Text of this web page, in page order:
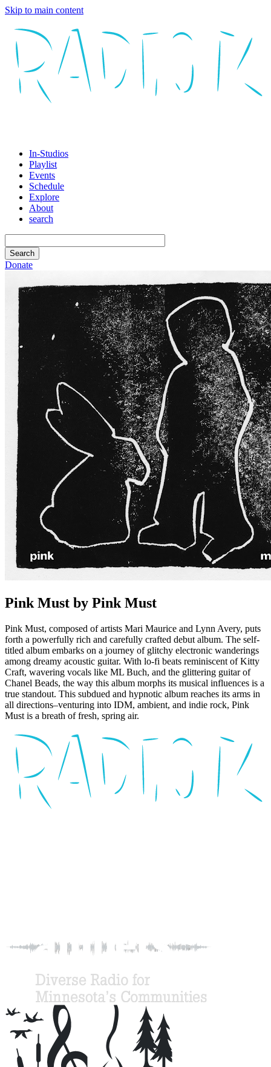
Skip to main content
In-Studios
Playlist
Events
Schedule
Explore
About
search
Donate
Pink Must by Pink Must
Pink Must, composed of artists Mari Maurice and Lynn Avery, puts
forth a powerfully rich and carefully crafted debut album. The self-
titled album embarks on a journey of glitchy electronic wanderings
among dreamy acoustic guitar. With lo-fi beats reminiscent of Kitty
Craft, wavering vocals like ML Buch, and the glittering guitar of
Chanel Beads, the way this album morphs its musical influences is a
true standout. This subdued and hypnotic album reaches its arms in
all directions–venturing into IDM, ambient, and indie rock, Pink
Must is a breath of fresh, spring air.